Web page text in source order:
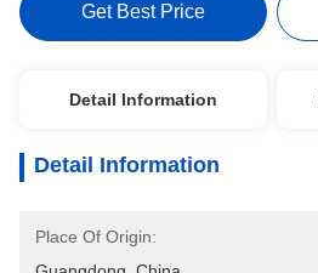
Get Best Price
Detail Information
Detail Information
Place Of Origin: